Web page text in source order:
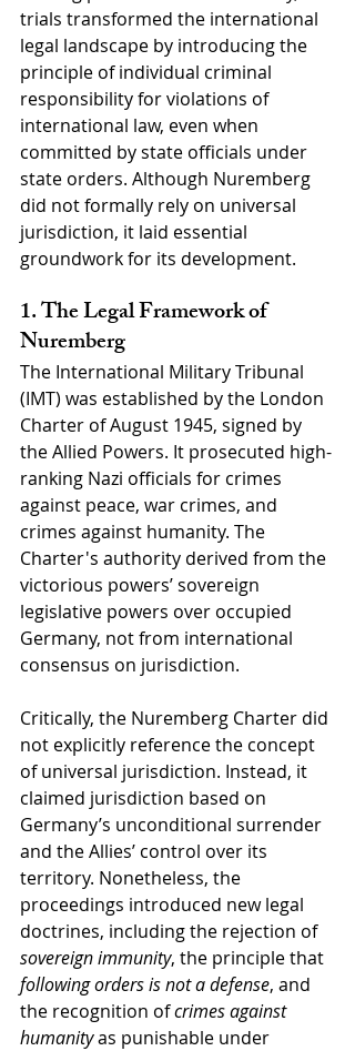
trials transformed the international
legal landscape by introducing the
principle of individual criminal
responsibility for violations of
international law, even when
committed by state officials under
state orders. Although Nuremberg
did not formally rely on universal
jurisdiction, it laid essential
groundwork for its development.
1. The Legal Framework of
Nuremberg
The International Military Tribunal
(IMT) was established by the London
Charter of August 1945, signed by
the Allied Powers. It prosecuted high-
ranking Nazi officials for crimes
against peace, war crimes, and
crimes against humanity. The
Charter's authority derived from the
victorious powers’ sovereign
legislative powers over occupied
Germany, not from international
consensus on jurisdiction.
Critically, the Nuremberg Charter did
not explicitly reference the concept
of universal jurisdiction. Instead, it
claimed jurisdiction based on
Germany’s unconditional surrender
and the Allies’ control over its
territory. Nonetheless, the
proceedings introduced new legal
doctrines, including the rejection of
sovereign immunity, the principle that
following orders is not a defense, and
the recognition of crimes against
humanity as punishable under